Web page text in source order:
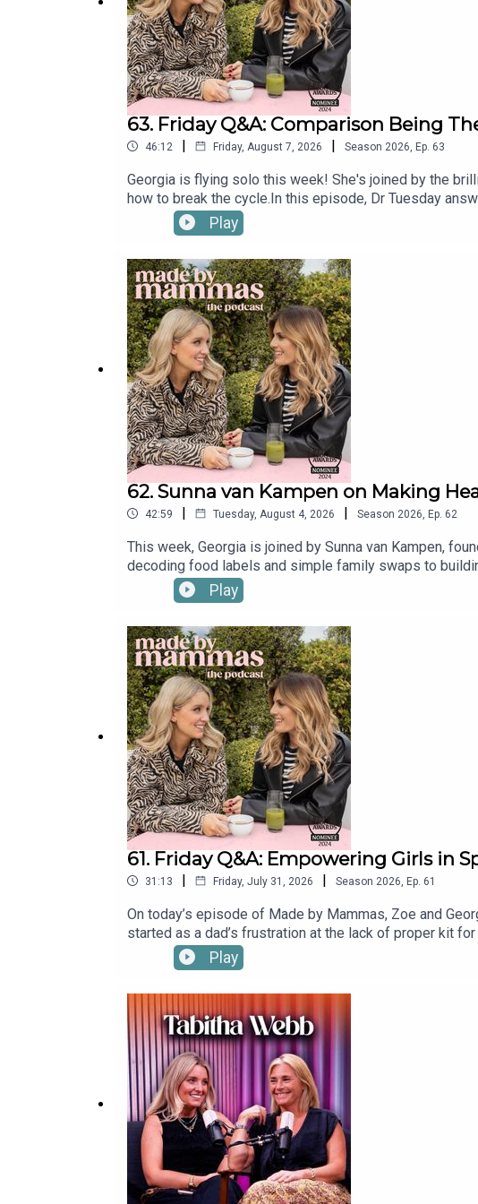
63. Friday Q&A: Comparison Being
46:12 | Friday, August 7, 2026 | Season 2026 Ep. 63
Georgia is flying solo this week! She's joined by the
how to break the cycle.In this episode, Dr Tuesday
to other mums, and learning to give yourself a break
By Mammas on Instagram: @madebymammas.Made
Play
62. Sunna van Kampen on Making
42:59 | Tuesday, August 4, 2026 | Season 2026 Ep. 62
This week, Georgia is joined by Sunna van Kampen,
decoding food labels and simple family swaps to
use.Buy Sunna's book The Good, The Bad And The
Mammas on Instagram: @madebymammas.Made By
Play
61. Friday Q&A: Empowering Girls in
31:13 | Friday, July 31, 2026 | Season 2026 Ep. 61
On today’s episode of Made by Mammas, Zoe and
started as a dad’s frustration at the lack of proper kit
opens up about breaking gender barriers, boosting
pitch.Find a new episode every Tuesday & Friday and
Play